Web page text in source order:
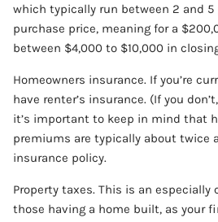
which typically run between 2 and
purchase price, meaning for a
between $4,000 to $10,000 in
Homeowners insurance. If you’re
have renter’s insurance. (If you
it’s important to keep in mind that
premiums are typically about twice
insurance policy.
Property taxes. This is an
those having a home built, as your